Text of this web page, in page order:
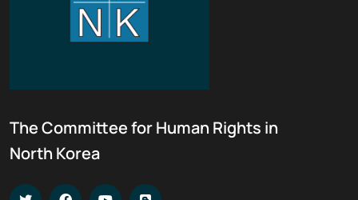
The Committee for Human Rights in
North Korea